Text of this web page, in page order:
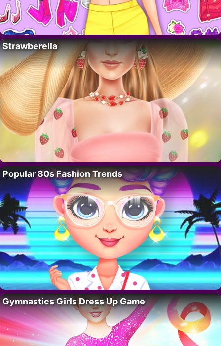
Strawberella
Popular 80s Fashion Trends
Gymnastics Girls Dress Up Game